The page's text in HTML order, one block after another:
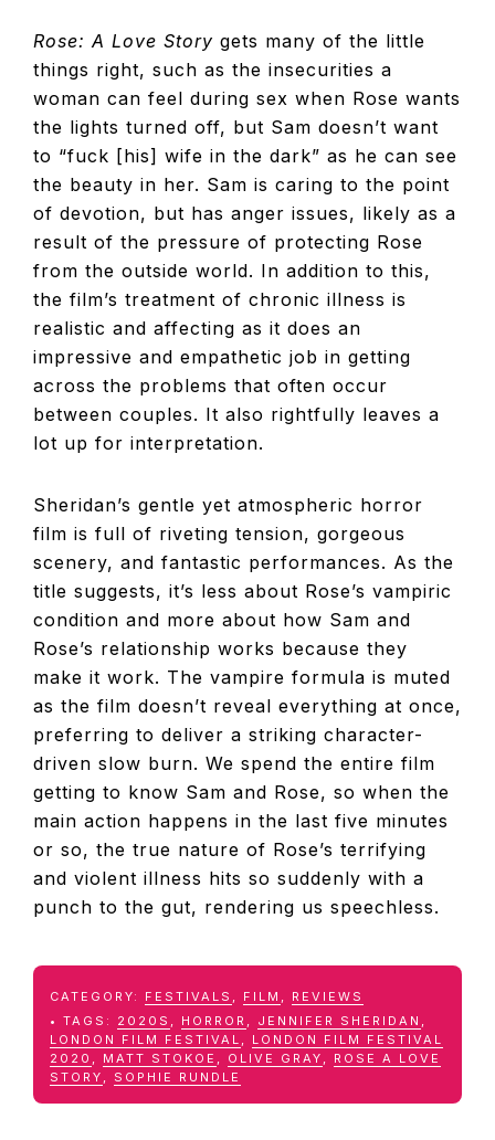
Rose: A Love Story gets many of the little
things right, such as the insecurities a
woman can feel during sex when Rose wants
the lights turned off, but Sam doesn’t want
to “fuck [his] wife in the dark” as he can see
the beauty in her. Sam is caring to the point
of devotion, but has anger issues, likely as a
result of the pressure of protecting Rose
from the outside world. In addition to this,
the film’s treatment of chronic illness is
realistic and affecting as it does an
impressive and empathetic job in getting
across the problems that often occur
between couples. It also rightfully leaves a
lot up for interpretation.
Sheridan’s gentle yet atmospheric horror
film is full of riveting tension, gorgeous
scenery, and fantastic performances. As the
title suggests, it’s less about Rose’s vampiric
condition and more about how Sam and
Rose’s relationship works because they
make it work. The vampire formula is muted
as the film doesn’t reveal everything at once,
preferring to deliver a striking character-
driven slow burn. We spend the entire film
getting to know Sam and Rose, so when the
main action happens in the last five minutes
or so, the true nature of Rose’s terrifying
and violent illness hits so suddenly with a
punch to the gut, rendering us speechless.
CATEGORY: FESTIVALS , FILM , REVIEWS
TAGS: 2020S , HORROR , JENNIFER SHERIDAN ,
LONDON FILM FESTIVAL , LONDON FILM FESTIVAL
2020 , MATT STOKOE , OLIVE GRAY , ROSE A LOVE
STORY , SOPHIE RUNDLE